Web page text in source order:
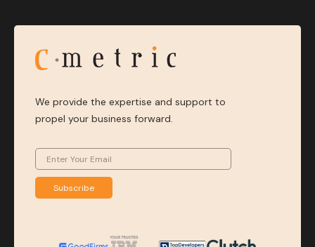
We provide the expertise and support to
propel your business forward.
Subscribe